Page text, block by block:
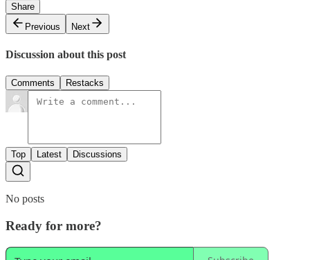
Share
Previous
Next
Discussion about this post
Comments Restacks
Top Latest Discussions
No posts
Ready for more?